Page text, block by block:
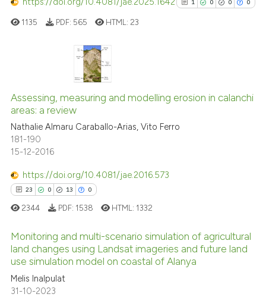
1 0 0 0
0
0
Supporting
cited at
Scite shows how a scientific
has been cited by providing the
context of the citation, a
1135 PDF: 565 HTML: 23
Assessing, measuring and modelling erosion in calanchi
areas: a review
Nathalie Almaru Caraballo-Arias, Vito Ferro
181-190
15-12-2016
https://doi.org/10.4081/jae.2016.573
23 0 13 0
23
0
Citing Publications
Supporting
2344 PDF: 1538 HTML: 1332
Monitoring and multi-scenario simulation of agricultural
land changes using Landsat imageries and future land
use simulation model on coastal of Alanya
Melis Inalpulat
31-10-2023